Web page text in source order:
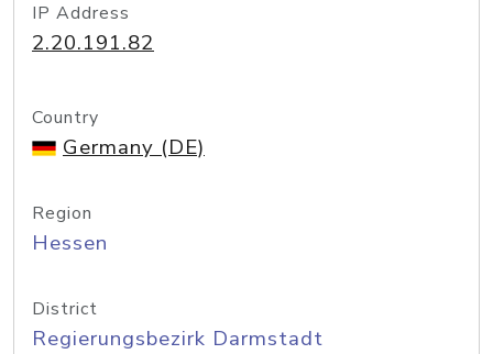
IP Address
2.20.191.82
Country
Germany (DE)
Region
Hessen
District
Regierungsbezirk Darmstadt